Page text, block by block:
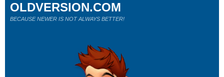
OLDVERSION.COM
BECAUSE NEWER IS NOT ALWAYS BETTER!